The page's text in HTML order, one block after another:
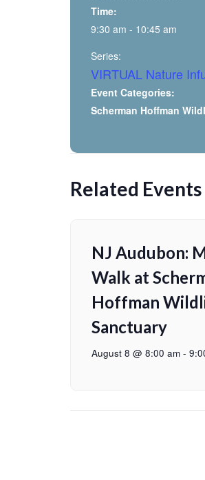
Time:
9:30 am - 10:45 am
Series:
VIRTUAL Nature
Event Categories:
Scherman Hoffman
Related Events
NJ Audubon:
Walk at
Hoffman
Sanctuary
August 8 @ 8:00 am -